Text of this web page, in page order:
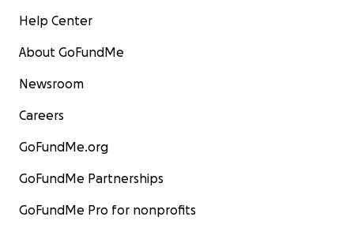
Help Center
About GoFundMe
Newsroom
Careers
GoFundMe.org
GoFundMe Partnerships
GoFundMe Pro for nonprofits